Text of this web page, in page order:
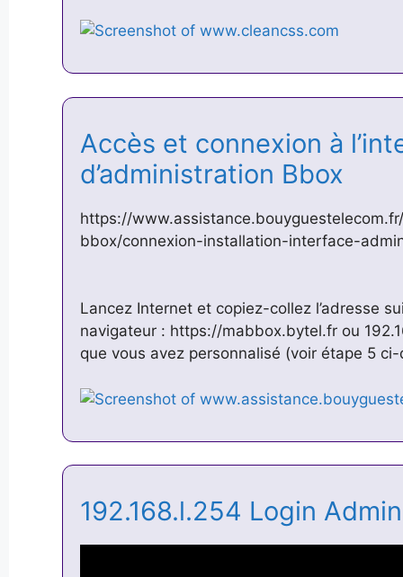
Accès et connexion à
d’administration Bbox
https://
bbox/connexion-installation-interface-
Lancez Internet et copiez-collez l’adresse
navigateur : https://mabbox.bytel.fr ou
que vous avez personnalisé (voir étape 5
192.168.l.254 Login